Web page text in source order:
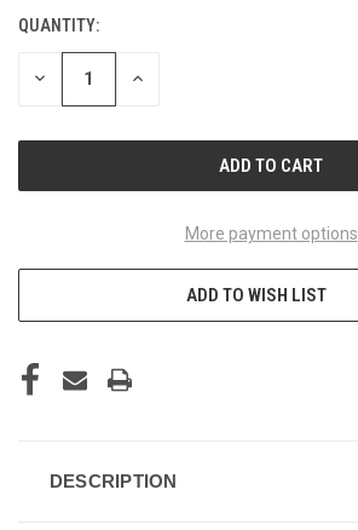
CURRENT
STOCK:
QUANTITY:
DECREASE INCREASE
More payment options
ADD TO WISH LIST
DESCRIPTION